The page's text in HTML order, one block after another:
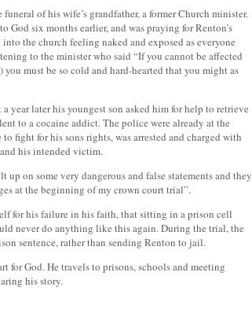
of his wife’s grandfather, a former Church minister.
God six months earlier, and was praying for Renton’s
the church feeling naked and exposed as everyone
to the minister who said “If you cannot be affected
you must be so cold and hard-hearted that you might as
year later his youngest son asked him for help to retrieve
to a cocaine addict. The police were already at the
fight for his sons rights, was arrested and charged with
his intended victim.
up on some very dangerous and false statements and they
at the beginning of my crown court trial”.
for his failure in his faith, that sitting in a prison cell
never do anything like this again. During the trial, the
sentence, rather than sending Renton to jail.
for God. He travels to prisons, schools and meeting
his story.